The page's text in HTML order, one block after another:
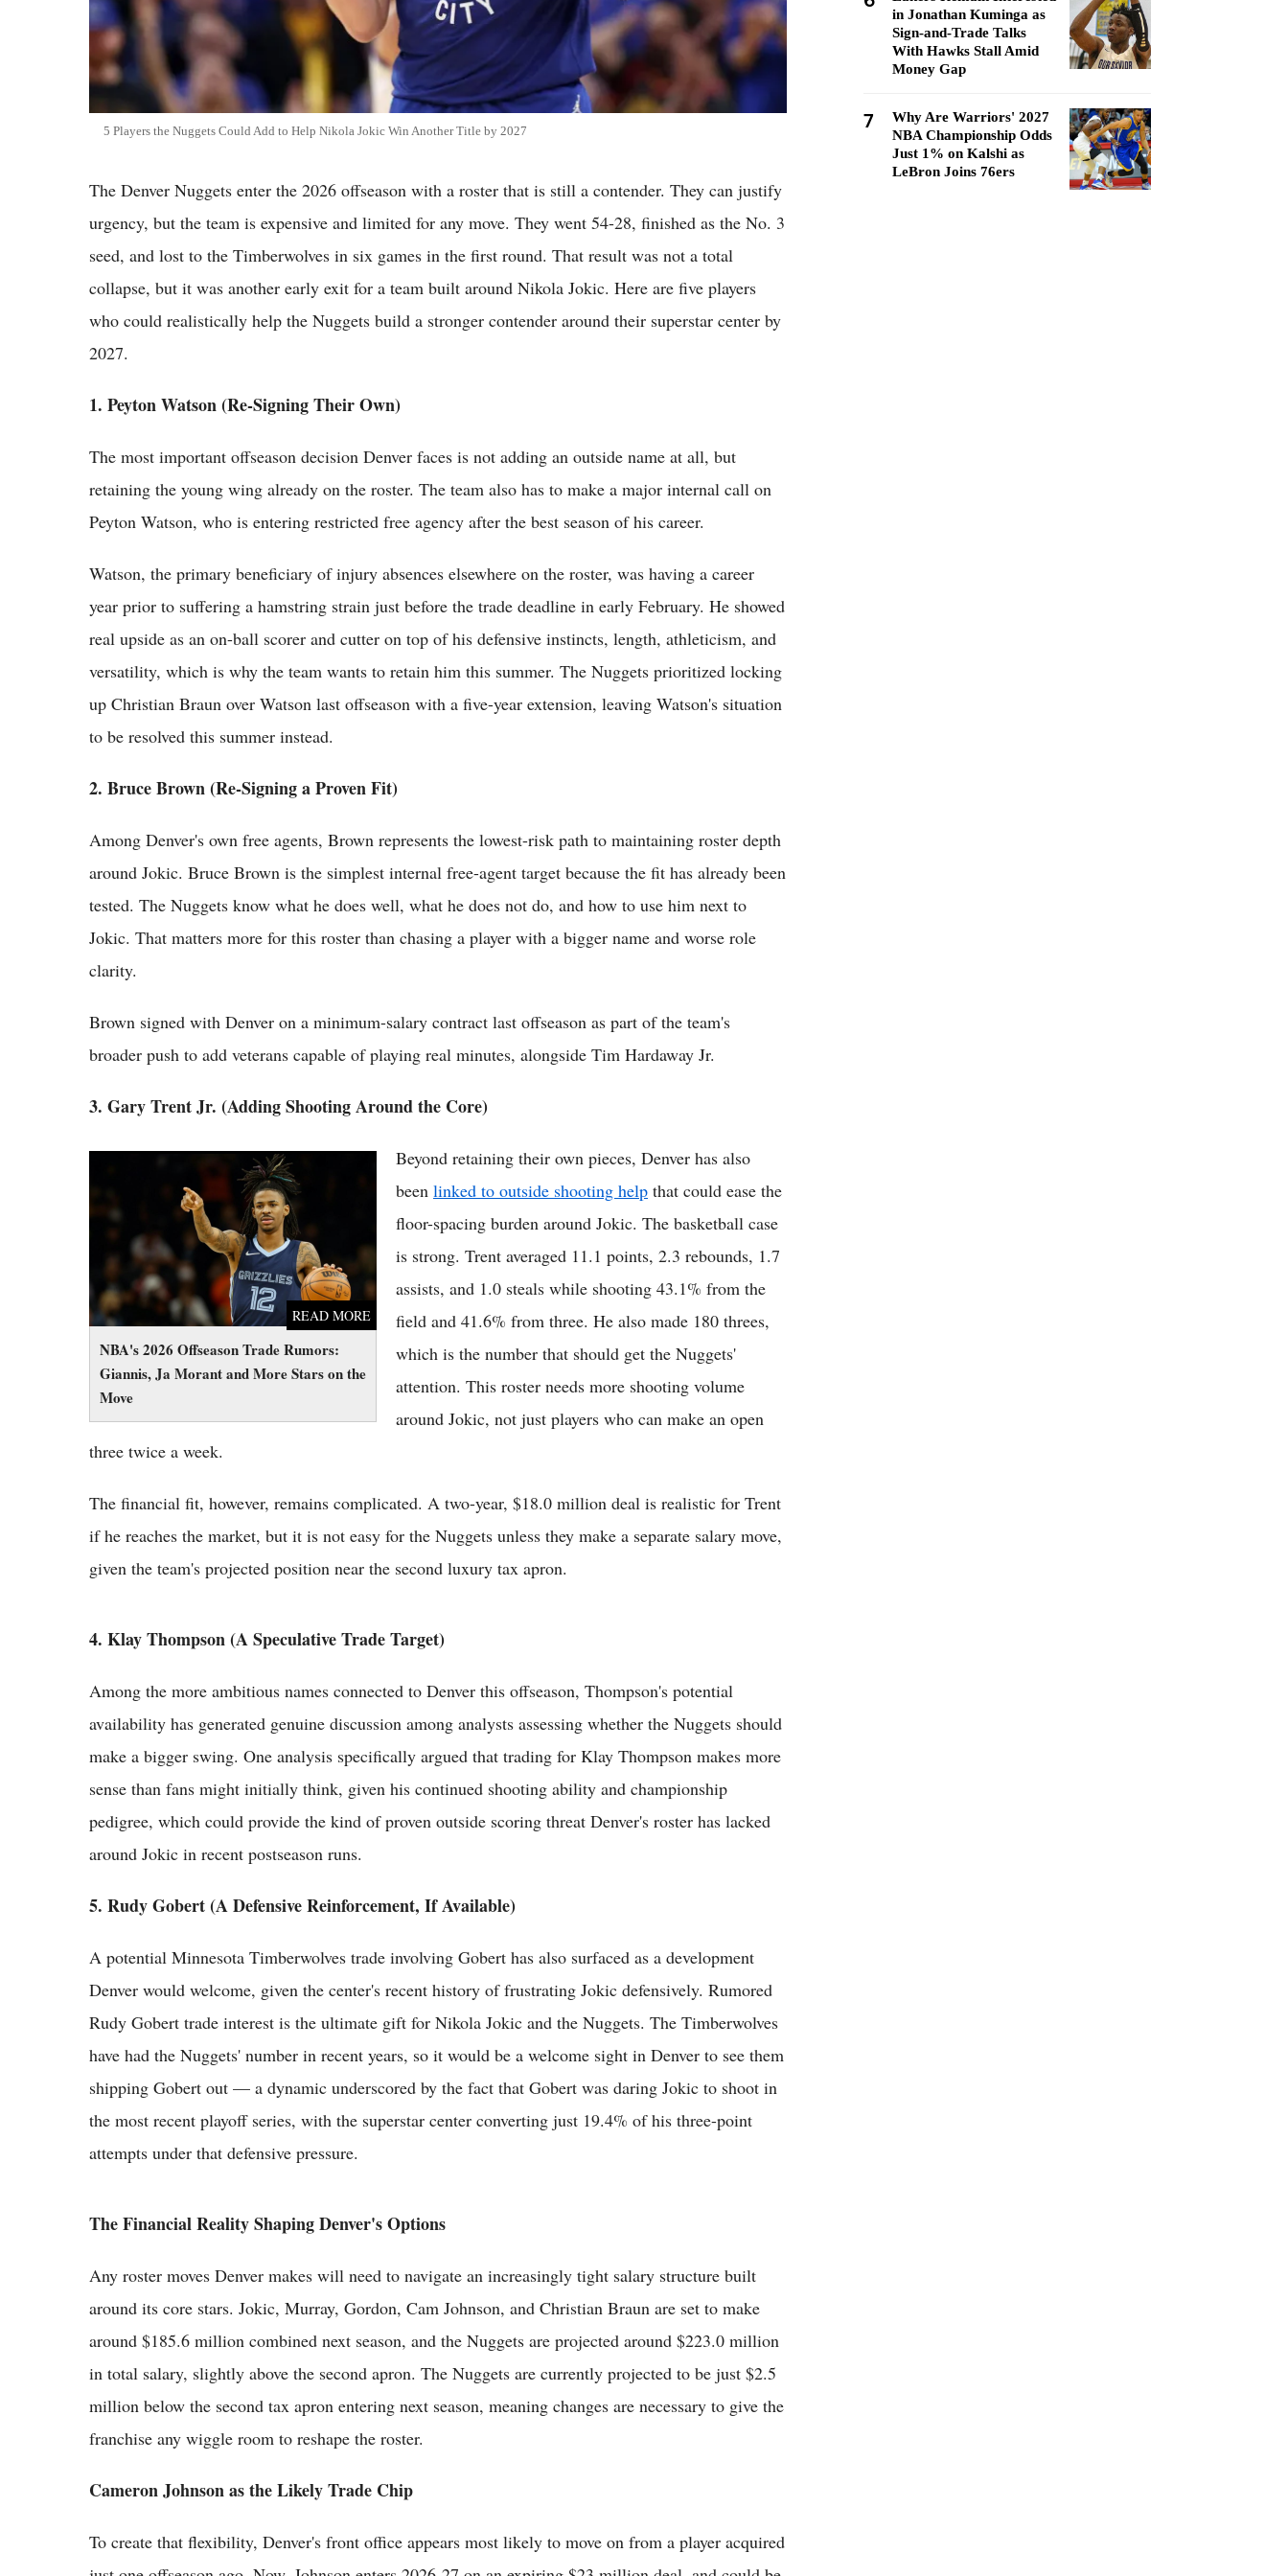
5 Players the Nuggets Could Add to Help Nikola Jokic Win Another Title by 2027
The Denver Nuggets enter the 2026 offseason with a roster that is still a contender. They can justify
urgency, but the team is expensive and limited for any move. They went 54-28, finished as the No. 3
seed, and lost to the Timberwolves in six games in the first round. That result was not a total
collapse, but it was another early exit for a team built around Nikola Jokic. Here are five players
who could realistically help the Nuggets build a stronger contender around their superstar center by
2027.
1. Peyton Watson (Re-Signing Their Own)
The most important offseason decision Denver faces is not adding an outside name at all, but
retaining the young wing already on the roster. The team also has to make a major internal call on
Peyton Watson, who is entering restricted free agency after the best season of his career.
Watson, the primary beneficiary of injury absences elsewhere on the roster, was having a career
year prior to suffering a hamstring strain just before the trade deadline in early February. He showed
real upside as an on-ball scorer and cutter on top of his defensive instincts, length, athleticism, and
versatility, which is why the team wants to retain him this summer. The Nuggets prioritized locking
up Christian Braun over Watson last offseason with a five-year extension, leaving Watson's situation
to be resolved this summer instead.
2. Bruce Brown (Re-Signing a Proven Fit)
Among Denver's own free agents, Brown represents the lowest-risk path to maintaining roster depth
around Jokic. Bruce Brown is the simplest internal free-agent target because the fit has already been
tested. The Nuggets know what he does well, what he does not do, and how to use him next to
Jokic. That matters more for this roster than chasing a player with a bigger name and worse role
clarity.
Brown signed with Denver on a minimum-salary contract last offseason as part of the team's
broader push to add veterans capable of playing real minutes, alongside Tim Hardaway Jr.
3. Gary Trent Jr. (Adding Shooting Around the Core)
NBA's 2026 Offseason Trade Rumors:
Giannis, Ja Morant and More Stars on the
Move
READ MORE
NBA's 2026 Offseason Trade Rumors:
Giannis, Ja Morant and More Stars on the
Move
Beyond retaining their own pieces, Denver has also
been linked to outside shooting help that could ease the
floor-spacing burden around Jokic. The basketball case
is strong. Trent averaged 11.1 points, 2.3 rebounds, 1.7
assists, and 1.0 steals while shooting 43.1% from the
field and 41.6% from three. He also made 180 threes,
which is the number that should get the Nuggets'
attention. This roster needs more shooting volume
around Jokic, not just players who can make an open
three twice a week.
The financial fit, however, remains complicated. A two-year, $18.0 million deal is realistic for Trent
if he reaches the market, but it is not easy for the Nuggets unless they make a separate salary move,
given the team's projected position near the second luxury tax apron.
4. Klay Thompson (A Speculative Trade Target)
Among the more ambitious names connected to Denver this offseason, Thompson's potential
availability has generated genuine discussion among analysts assessing whether the Nuggets should
make a bigger swing. One analysis specifically argued that trading for Klay Thompson makes more
sense than fans might initially think, given his continued shooting ability and championship
pedigree, which could provide the kind of proven outside scoring threat Denver's roster has lacked
around Jokic in recent postseason runs.
5. Rudy Gobert (A Defensive Reinforcement, If Available)
A potential Minnesota Timberwolves trade involving Gobert has also surfaced as a development
Denver would welcome, given the center's recent history of frustrating Jokic defensively. Rumored
Rudy Gobert trade interest is the ultimate gift for Nikola Jokic and the Nuggets. The Timberwolves
have had the Nuggets' number in recent years, so it would be a welcome sight in Denver to see them
shipping Gobert out — a dynamic underscored by the fact that Gobert was daring Jokic to shoot in
the most recent playoff series, with the superstar center converting just 19.4% of his three-point
attempts under that defensive pressure.
The Financial Reality Shaping Denver's Options
Any roster moves Denver makes will need to navigate an increasingly tight salary structure built
around its core stars. Jokic, Murray, Gordon, Cam Johnson, and Christian Braun are set to make
around $185.6 million combined next season, and the Nuggets are projected around $223.0 million
in total salary, slightly above the second apron. The Nuggets are currently projected to be just $2.5
million below the second tax apron entering next season, meaning changes are necessary to give the
franchise any wiggle room to reshape the roster.
Cameron Johnson as the Likely Trade Chip
To create that flexibility, Denver's front office appears most likely to move on from a player acquired
in Jonathan Kuminga as
Sign-and-Trade Talks
With Hawks Stall Amid
Money Gap
7
Why Are Warriors' 2027
NBA Championship Odds
Just 1% on Kalshi as
LeBron Joins 76ers